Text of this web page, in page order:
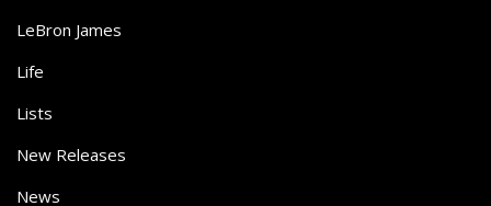
LeBron James
Life
Lists
New Releases
News